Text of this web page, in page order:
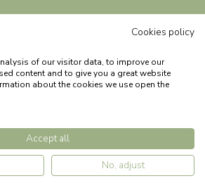
Cookies policy
of our visitor data, to improve our
content and to give you a great website
about the cookies we use open the
Accept all
No, adjust